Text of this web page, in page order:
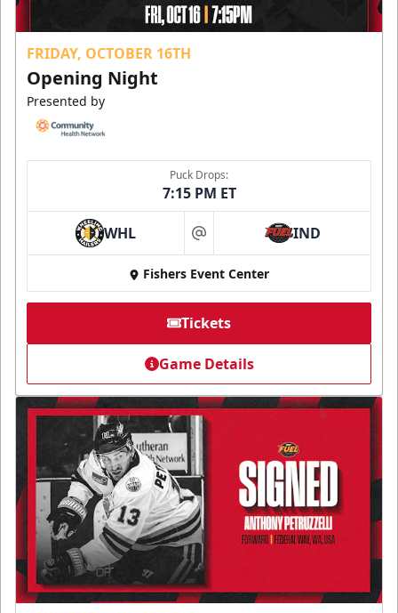
FRIDAY, OCTOBER 16TH
Opening Night
Presented by
Puck Drops:
7:15 PM ET
WHL at IND
Fishers Event Center
Tickets
Game Details